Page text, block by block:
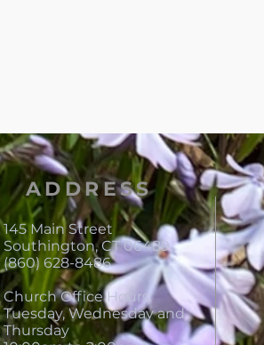
ADDRESS
145 Main Street
Southington, CT 06489
(860) 628-8486
Church Office Hours:
Tuesday, Wednesday and
Thursday